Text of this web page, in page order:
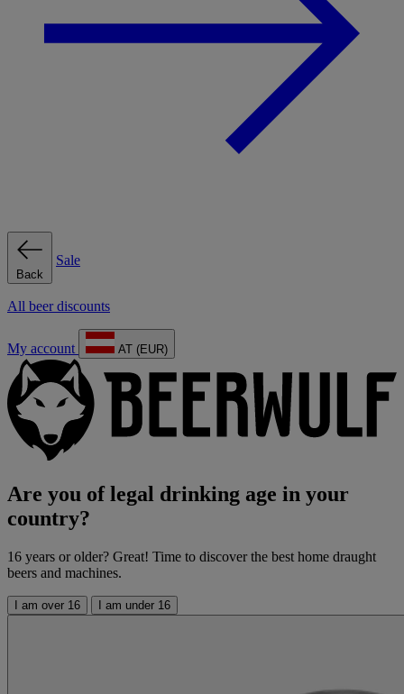
Back
Sale
All beer discounts
My account AT (EUR)
Are you of legal drinking age in your
country?
16 years or older? Great! Time to discover the best home draught
beers and machines.
I am over 16 I am under 16